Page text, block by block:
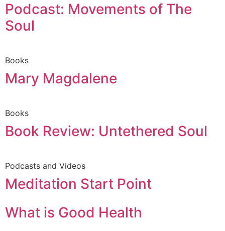
Podcast: Movements of The
Soul
Books
Mary Magdalene
Books
Book Review: Untethered Soul
Podcasts and Videos
Meditation Start Point
What is Good Health